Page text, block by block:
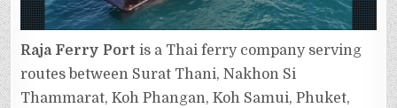
Raja Ferry Port is a Thai ferry company serving
routes between Surat Thani, Nakhon Si
Thammarat, Koh Phangan, Koh Samui, Phuket,